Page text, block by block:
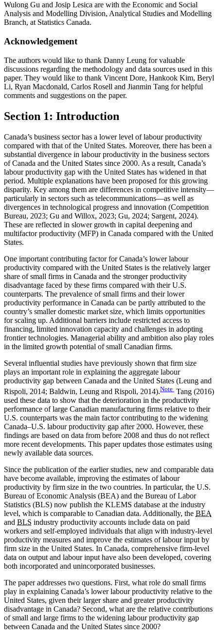
Wulong Gu and Josip Lesica are with the Economic and Social
Analysis and Modelling Division, Analytical Studies and Modelling
Branch, at Statistics Canada.
Acknowledgement
The authors would like to thank Danny Leung for valuable
discussions regarding the methodology and data sources used in this
paper. They would like to thank Vincent Dore, Hankook Kim, Beryl
Li, Ryan Macdonald, Carlos Rosell and Jianmin Tang for helpful
comments and suggestions on the paper.
Section 1: Introduction
Canada’s business sector has a lower level of labour productivity
compared with that of the United States. Moreover, there has been a
substantial divergence in labour productivity in the business sectors
of Canada and the United States since 2000. As a result, Canada’s
labour productivity gap with the United States has widened in that
period. Multiple explanations have been proposed for this growing
disparity. Key among them are differences in competitive intensity—
particularly in sectors such as telecommunications—as well as
divergences in technological progress and innovation (Competition
Bureau, 2023; Gu and Willox, 2023; Gu, 2024; Sargent, 2024).
These are reflected in slower growth in capital deepening and
multifactor productivity (MFP) in Canada compared with the United
States.
One important contributing factor for Canada’s lower labour
productivity compared with the United States is the relatively larger
share of small firms in Canada and the stronger productivity
disadvantage faced by these firms compared with their U.S.
counterparts. The prevalence of small firms and their lower
productivity performance in Canada can be partly attributed to the
country’s smaller domestic market size, which limits opportunities
for scaling up. Additional barriers include restricted access to
financing, limited innovation capacity and challenges in adopting
frontier technologies. Managerial ability and ambition also play roles
in the limited growth potential of small Canadian firms.
Several influential studies have previously shown that firm size
plays an important role in explaining the aggregate labour
productivity gap between Canada and the United States (Leung and
Rispoli, 2014; Baldwin, Leung and Rispoli, 2014).Note Tang (2016)
used these data to show that the deterioration in the productivity
performance of large Canadian manufacturing firms relative to their
U.S. counterparts was the main factor contributing to the widening
Canada–U.S. labour productivity gap after 2000. However, these
findings are based on data from before 2008 and thus do not reflect
more recent developments. This paper updates those estimates using
newly available data sources.
Since the publication of the earlier studies, new and comparable data
have become available, improving the estimates of labour
productivity by firm size in the two countries. In particular, the U.S.
Bureau of Economic Analysis (BEA) and the Bureau of Labor
Statistics (BLS) now publish the KLEMS database at the industry
level, which is comparable to Canadian data. Additionally, the BEA
and BLS industry productivity accounts include data on paid
workers and self-employed individuals that align with industry-level
productivity measures and improve the estimates of labour input by
firm size in the United States. In Canada, comprehensive firm-level
data on output and labour input have also been developed, covering
both incorporated and unincorporated businesses.
The paper addresses two questions. First, what role do small firms
play in explaining Canada’s lower labour productivity relative to the
United States, given their larger share and greater productivity
disadvantage in Canada? Second, what are the relative contributions
of small and large firms to the widening labour productivity gap
between Canada and the United States since 2000?